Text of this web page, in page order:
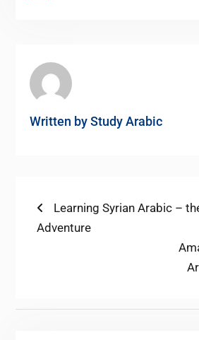
Written byStudy Arabic
Post
navigation
Previous
post:
Learning Syrian Arabic –
Adventure